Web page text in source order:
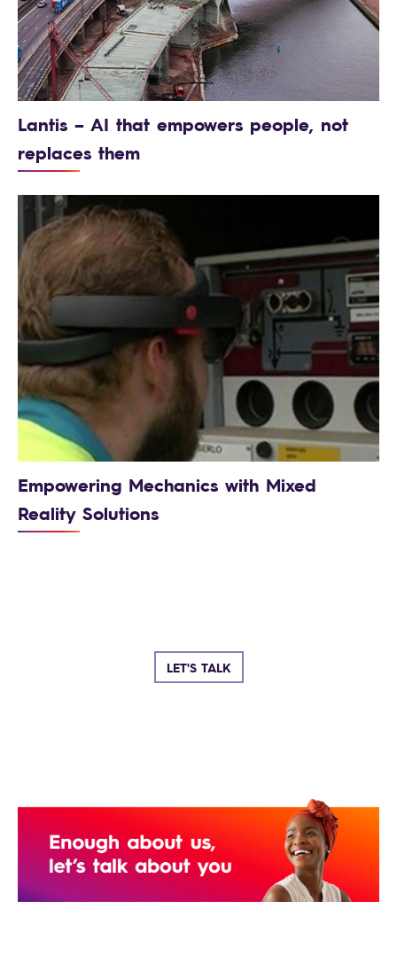
Lantis – AI that empowers people, not
replaces them
Empowering Mechanics with Mixed
Reality Solutions
LET'S TALK